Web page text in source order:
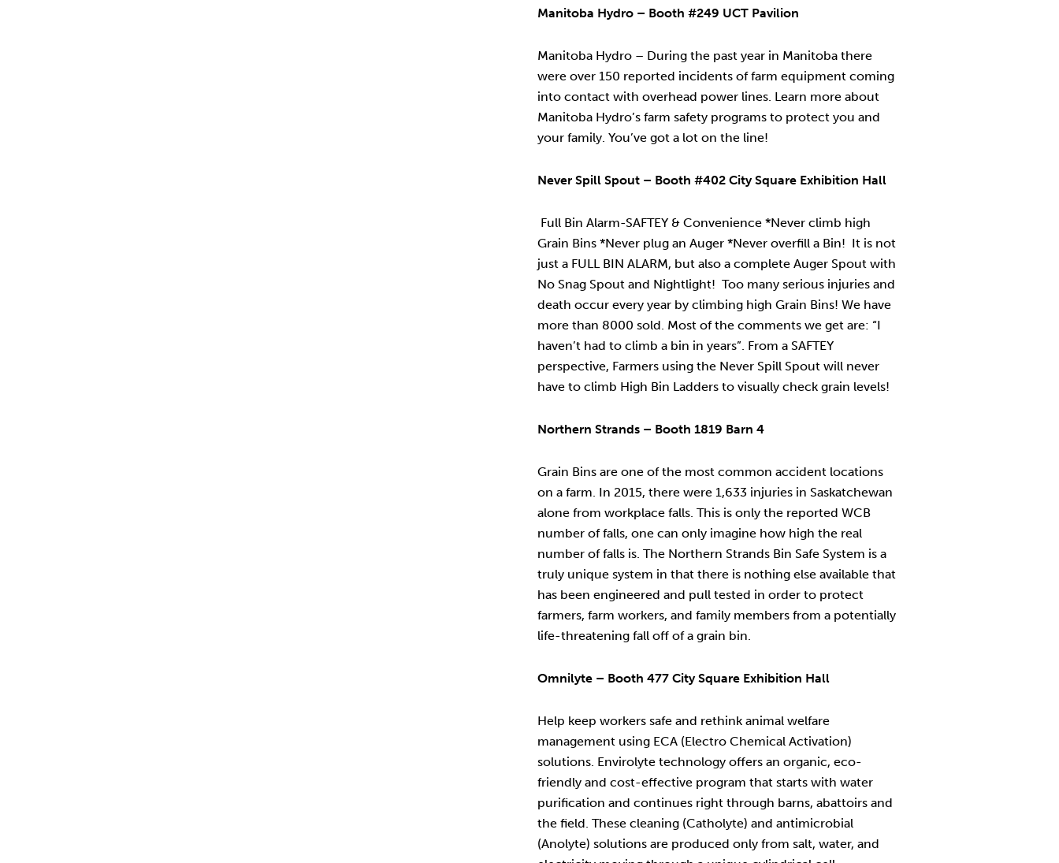
Manitoba Hydro – Booth #249 UCT Pavilion
Manitoba Hydro – During the past year in Manitoba there
were over 150 reported incidents of farm equipment coming
into contact with overhead power lines. Learn more about
Manitoba Hydro’s farm safety programs to protect you and
your family. You’ve got a lot on the line!
Never Spill Spout – Booth #402 City Square Exhibition Hall
Full Bin Alarm-SAFTEY & Convenience *Never climb high
Grain Bins *Never plug an Auger *Never overfill a Bin! It is not
just a FULL BIN ALARM, but also a complete Auger Spout with
No Snag Spout and Nightlight! Too many serious injuries and
death occur every year by climbing high Grain Bins! We have
more than 8000 sold. Most of the comments we get are: “I
haven’t had to climb a bin in years”. From a SAFTEY
perspective, Farmers using the Never Spill Spout will never
have to climb High Bin Ladders to visually check grain levels!
Northern Strands – Booth 1819 Barn 4
Grain Bins are one of the most common accident locations
on a farm. In 2015, there were 1,633 injuries in Saskatchewan
alone from workplace falls. This is only the reported WCB
number of falls, one can only imagine how high the real
number of falls is. The Northern Strands Bin Safe System is a
truly unique system in that there is nothing else available that
has been engineered and pull tested in order to protect
farmers, farm workers, and family members from a potentially
life-threatening fall off of a grain bin.
Omnilyte – Booth 477 City Square Exhibition Hall
Help keep workers safe and rethink animal welfare
management using ECA (Electro Chemical Activation)
solutions. Envirolyte technology offers an organic, eco-
friendly and cost-effective program that starts with water
purification and continues right through barns, abattoirs and
the field. These cleaning (Catholyte) and antimicrobial
(Anolyte) solutions are produced only from salt, water, and